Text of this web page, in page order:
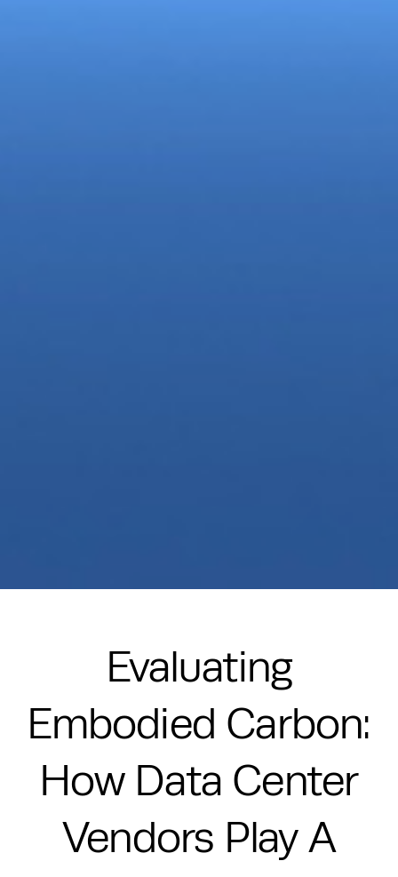
Evaluating
Embodied Carbon:
How Data Center
Vendors Play A